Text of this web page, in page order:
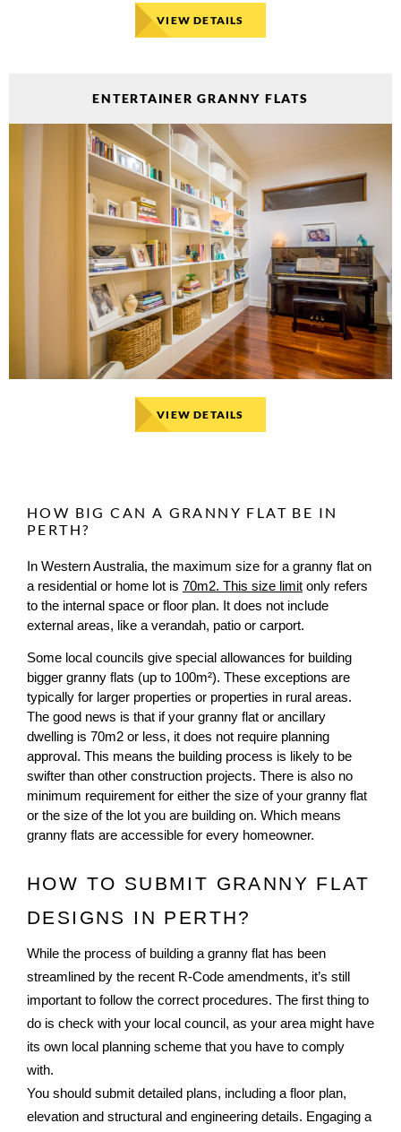
VIEW DETAILS
ENTERTAINER GRANNY FLATS
VIEW DETAILS
HOW BIG CAN A GRANNY FLAT BE IN
PERTH?
In Western Australia, the maximum size for a granny flat on
a residential or home lot is 70m2. This size limit only refers
to the internal space or floor plan. It does not include
external areas, like a verandah, patio or carport.
Some local councils give special allowances for building
bigger granny flats (up to 100m²). These exceptions are
typically for larger properties or properties in rural areas.
The good news is that if your granny flat or ancillary
dwelling is 70m2 or less, it does not require planning
approval. This means the building process is likely to be
swifter than other construction projects. There is also no
minimum requirement for either the size of your granny flat
or the size of the lot you are building on. Which means
granny flats are accessible for every homeowner.
HOW TO SUBMIT GRANNY FLAT
DESIGNS IN PERTH?
While the process of building a granny flat has been
streamlined by the recent R-Code amendments, it’s still
important to follow the correct procedures. The first thing to
do is check with your local council, as your area might have
its own local planning scheme that you have to comply
with.
You should submit detailed plans, including a floor plan,
elevation and structural and engineering details. Engaging a